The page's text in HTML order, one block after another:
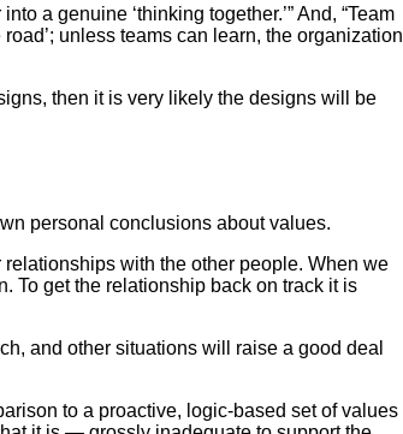
a genuine ‘thinking together.’” And, “Team
unless teams can learn, the organization
then it is very likely the designs will be
personal conclusions about values.
with the other people. When we
To get the relationship back on track it is
and other situations will raise a good deal
to a proactive, logic-based set of values